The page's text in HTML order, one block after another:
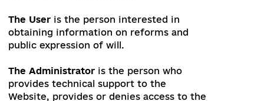
The Websiteis the computer program
with integrated modules that can be
used to obtain, publish, and offer
information for publication. The Website
is located at uareforms.org